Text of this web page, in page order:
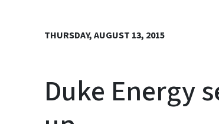
THURSDAY, AUGUST 13, 2015
Duke Energy